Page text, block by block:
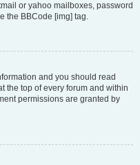
or yahoo mailboxes, password
the BBCode [img] tag.
and you should read
the top of every forum and within
permissions are granted by